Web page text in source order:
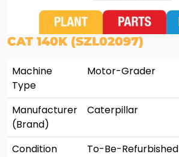
CAT 140K (SZL02097)
Machine
Type
Motor-Grader
Manufacturer
(Brand)
Caterpillar
Condition
To-Be-Refurbished